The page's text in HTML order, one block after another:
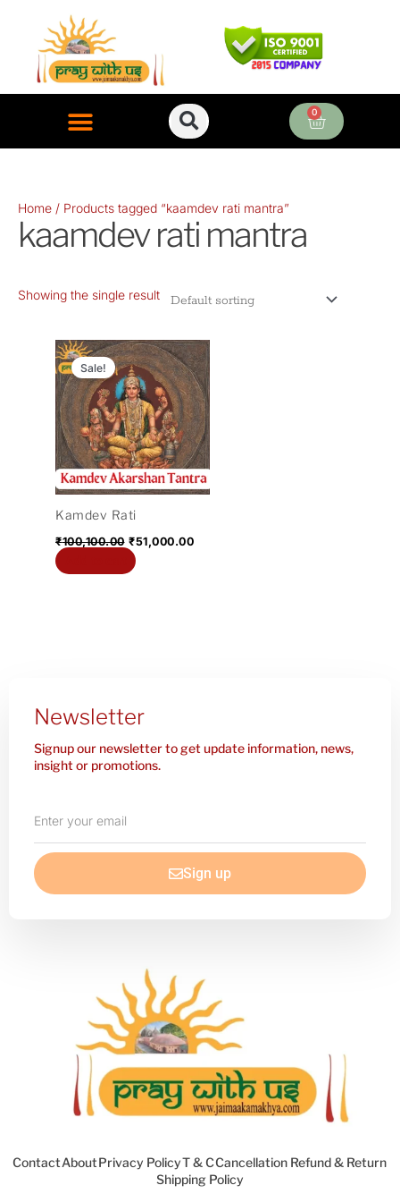
content
0
Cart
Home / Products tagged “kaamdev rati mantra”
kaamdev rati mantra
Showing the single result
Sale!
Kamdev Rati
₹100,100.00
Original
price
was:
₹100,100.00.
₹51,000.00
Current
price
is:
₹51,000.00.
Newsletter
Signup our newsletter to get update information, news,
insight or promotions.
your
email
Sign up
ContactAboutPrivacy PolicyT & CCancellation Refund & Return
Shipping Policy